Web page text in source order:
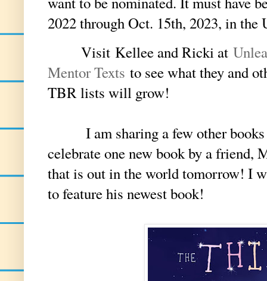
2022 through Oct. 15th, 2023, in the
Visit Kellee and Ricki at U
Mentor Texts to see what they and
TBR lists will grow!
I am sharing a few other books
celebrate one new book by a friend,
that is out in the world tomorrow! I
to feature his newest book!